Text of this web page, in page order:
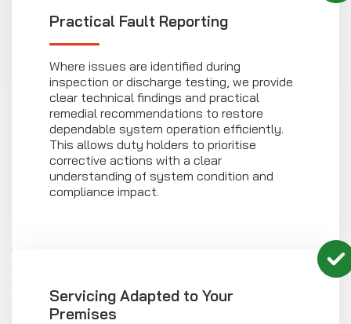
Practical Fault Reporting
Where issues are identified during
inspection or discharge testing, we provide
clear technical findings and practical
remedial recommendations to restore
dependable system operation efficiently.
This allows duty holders to prioritise
corrective actions with a clear
understanding of system condition and
compliance impact.
Servicing Adapted to Your
Premises